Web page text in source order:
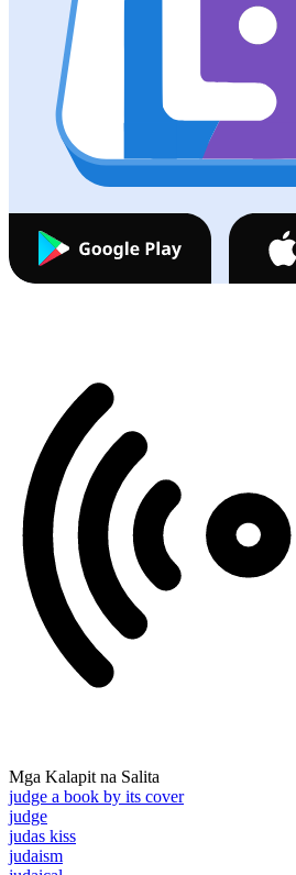
Mga Kalapit na Salita
judge a book by its cover
judge
judas kiss
judaism